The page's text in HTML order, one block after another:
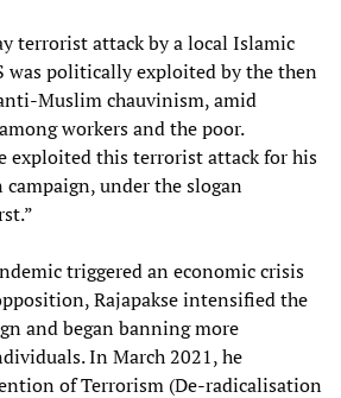
terrorist attack by a local Islamic
was politically exploited by the then
Muslim chauvinism, amid
workers and the poor.
exploited this terrorist attack for his
under the slogan
triggered an economic crisis
Rajapakse intensified the
and began banning more
In March 2021, he
of Terrorism (De-radicalisation